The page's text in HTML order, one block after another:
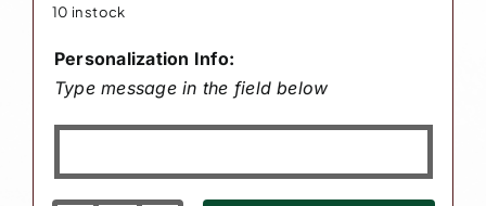
10 in stock
Personalization Info:
Type message in the field below